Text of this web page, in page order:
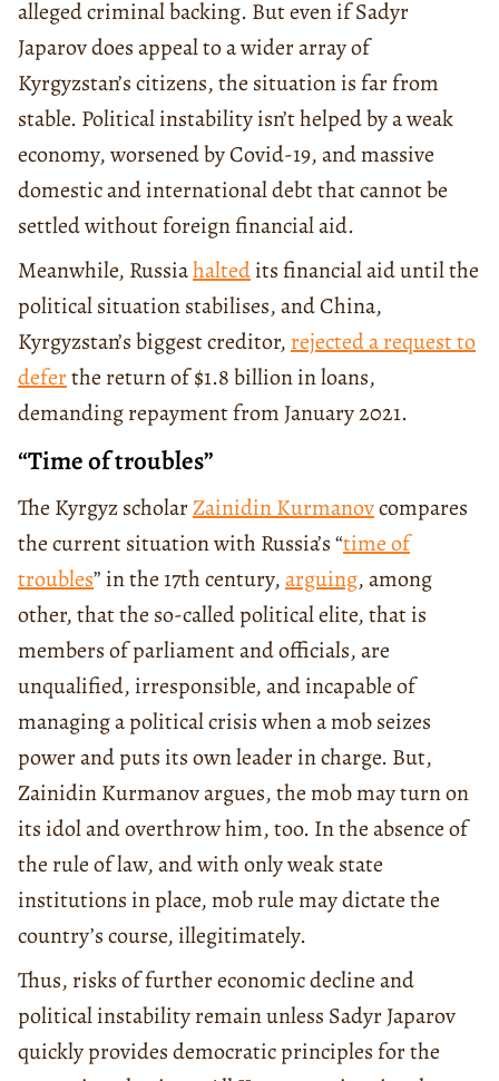
alleged criminal backing. But even if Sadyr
Japarov does appeal to a wider array of
Kyrgyzstan’s citizens, the situation is far from
stable. Political instability isn’t helped by a weak
economy, worsened by Covid-19, and massive
domestic and international debt that cannot be
settled without foreign financial aid.
Meanwhile, Russiahaltedits financial aid until the
political situation stabilises, and China,
Kyrgyzstan’s biggest creditor,rejected a request to
deferthe return of $1.8 billion in loans,
demanding repayment from January 2021.
“Time of troubles”
The Kyrgyz scholarZainidin Kurmanovcompares
the current situation with Russia’s “time of
troubles” in the 17th century,arguing, among
other, that the so-called political elite, that is
members of parliament and officials, are
unqualified, irresponsible, and incapable of
managing a political crisis when a mob seizes
power and puts its own leader in charge. But,
Zainidin Kurmanov argues, the mob may turn on
its idol and overthrow him, too. In the absence of
the rule of law, and with only weak state
institutions in place, mob rule may dictate the
country’s course, illegitimately.
Thus, risks of further economic decline and
political instability remain unless Sadyr Japarov
quickly provides democratic principles for the